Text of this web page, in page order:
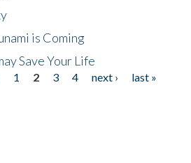
is Coming
Save Your Life
1 2 3 4 next ›
last »